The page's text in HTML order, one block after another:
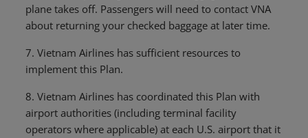
plane takes off. Passengers will need to contact VNA
about returning your checked baggage at later time.
7. Vietnam Airlines has sufficient resources to
implement this Plan.
8. Vietnam Airlines has coordinated this Plan with
airport authorities (including terminal facility
operators where applicable) at each U.S. airport that it